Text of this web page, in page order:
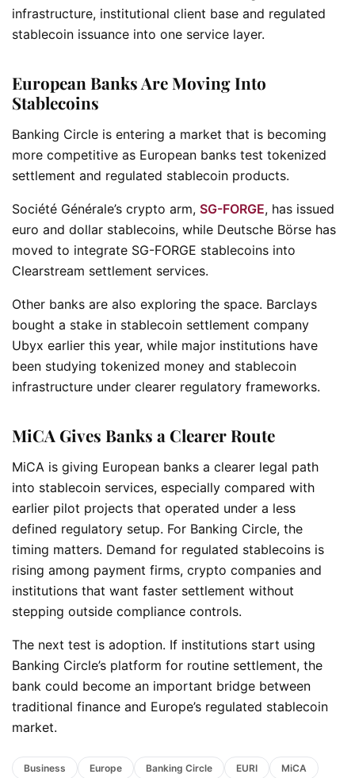
infrastructure, institutional client base and regulated
stablecoin issuance into one service layer.
European Banks Are Moving Into
Stablecoins
Banking Circle is entering a market that is becoming
more competitive as European banks test tokenized
settlement and regulated stablecoin products.
Société Générale’s crypto arm, SG-FORGE, has issued
euro and dollar stablecoins, while Deutsche Börse has
moved to integrate SG-FORGE stablecoins into
Clearstream settlement services.
Other banks are also exploring the space. Barclays
bought a stake in stablecoin settlement company
Ubyx earlier this year, while major institutions have
been studying tokenized money and stablecoin
infrastructure under clearer regulatory frameworks.
MiCA Gives Banks a Clearer Route
MiCA is giving European banks a clearer legal path
into stablecoin services, especially compared with
earlier pilot projects that operated under a less
defined regulatory setup. For Banking Circle, the
timing matters. Demand for regulated stablecoins is
rising among payment firms, crypto companies and
institutions that want faster settlement without
stepping outside compliance controls.
The next test is adoption. If institutions start using
Banking Circle’s platform for routine settlement, the
bank could become an important bridge between
traditional finance and Europe’s regulated stablecoin
market.
Business Europe Banking Circle EURI MiCA